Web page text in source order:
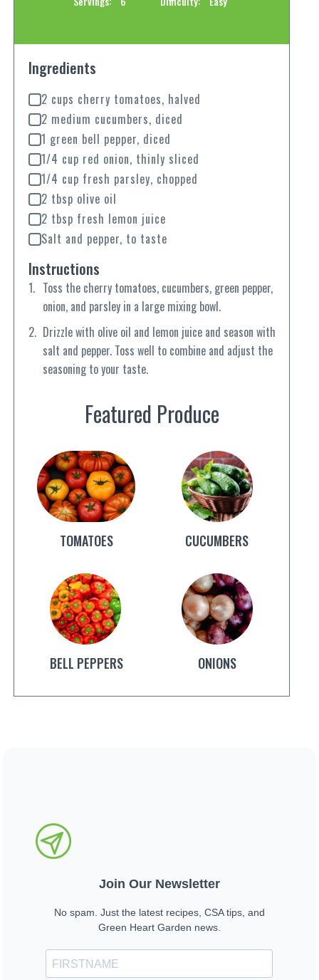
Ingredients
2 cups cherry tomatoes, halved
2 medium cucumbers, diced
1 green bell pepper, diced
1/4 cup red onion, thinly sliced
1/4 cup fresh parsley, chopped
2 tbsp olive oil
2 tbsp fresh lemon juice
Salt and pepper, to taste
Instructions
Toss the cherry tomatoes, cucumbers, green pepper,
onion, and parsley in a large mixing bowl.
Drizzle with olive oil and lemon juice and season with
salt and pepper. Toss well to combine and adjust the
seasoning to your taste.
Featured Produce
TOMATOES CUCUMBERS
BELL PEPPERS ONIONS